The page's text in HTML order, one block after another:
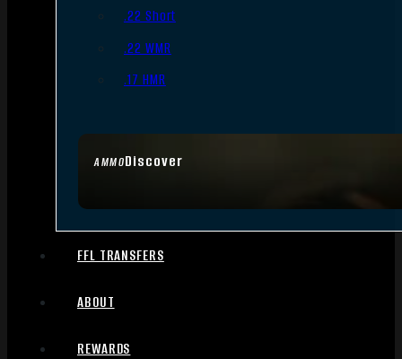
AMMODiscover
.22 Short
.22 WMR
.17 HMR
FFL TRANSFERS
ABOUT
REWARDS